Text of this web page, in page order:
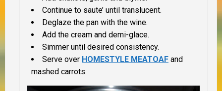
Continue to saute’ until translucent.
Deglaze the pan with the wine.
Add the cream and demi-glace.
Simmer until desired consistency.
Serve over HOMESTYLE MEATOAF and
mashed carrots.